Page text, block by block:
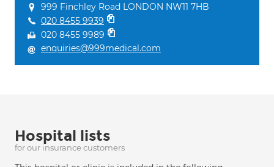
999 Finchley Road LONDON NW11 7HB
020 8455 9939
020 8455 9989
enquiries@999medical.com
Hospital lists
for our insurance customers